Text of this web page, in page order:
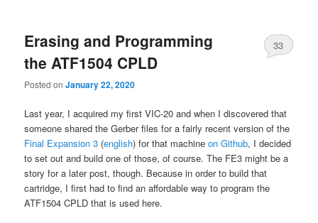
content
content
Erasing and Programming
the ATF1504 CPLD
Posted onJanuary 22, 2020
33
Last year, I acquired my first VIC-20 and when I discovered that
someone shared the Gerber files for a fairly recent version of the
Final Expansion 3 (english) for that machineon Github, I decided
to set out and build one of those, of course. The FE3 might be a
story for a later post, though. Because in order to build that
cartridge, I first had to find an affordable way to program the
ATF1504 CPLD that is used here.